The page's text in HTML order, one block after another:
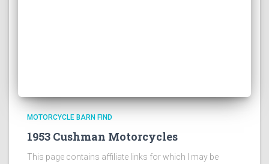
MOTORCYCLE BARN FIND
1953 Cushman Motorcycles
This page contains affiliate links for which I may be